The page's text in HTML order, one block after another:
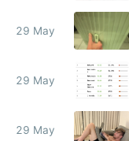
29 May
29 May
29 May